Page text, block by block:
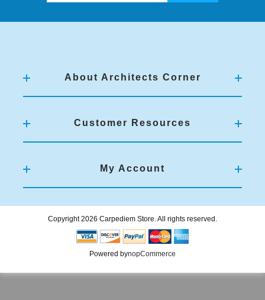
About Architects Corner
Customer Resources
My Account
Copyright 2026 Carpediem Store. All rights reserved.
Powered bynopCommerce